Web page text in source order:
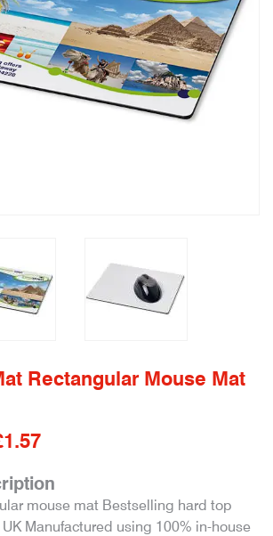
Rectangular Mouse Mat
mouse mat Bestselling hard top
Manufactured using 100% in-house